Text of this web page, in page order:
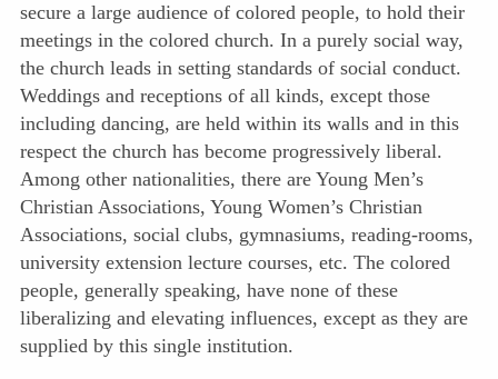
secure a large audience of colored people, to hold their
meetings in the colored church. In a purely social way,
the church leads in setting standards of social conduct.
Weddings and receptions of all kinds, except those
including dancing, are held within its walls and in this
respect the church has become progressively liberal.
Among other nationalities, there are Young Men’s
Christian Associations, Young Women’s Christian
Associations, social clubs, gymnasiums, reading-rooms,
university extension lecture courses, etc. The colored
people, generally speaking, have none of these
liberalizing and elevating influences, except as they are
supplied by this single institution.